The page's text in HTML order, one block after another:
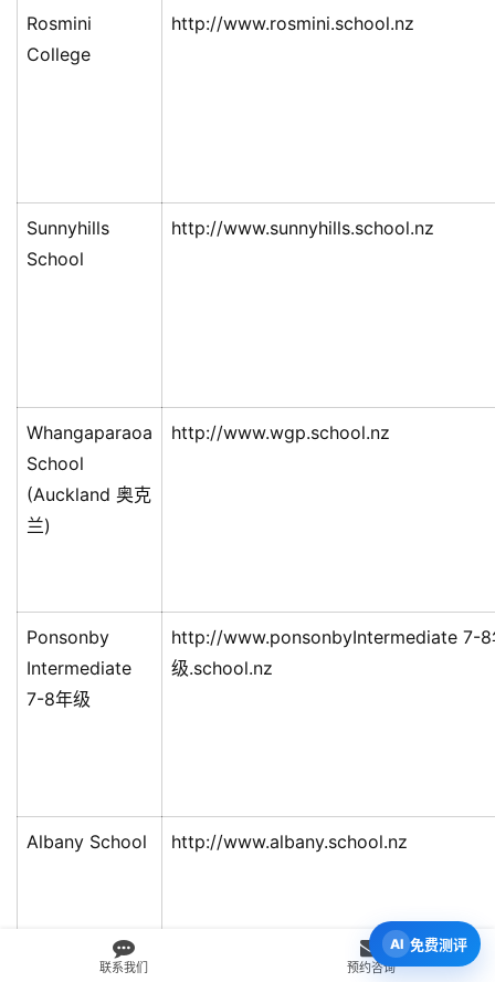
Rosmini
College
http://www.rosmini.school.nz
Sunnyhills
School
http://www.sunnyhills.school.nz
Whangaparaoa
School
(Auckland 奥克
兰)
http://www.wgp.school.nz
Ponsonby
Intermediate
7-8年级
http://www.ponsonbyIntermediate 7-8
级.school.nz
Albany School http://www.albany.school.nz
联系我们 预约咨询
免费测评